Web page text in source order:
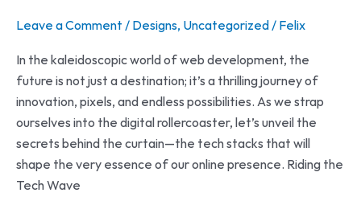
Leave a Comment / Designs, Uncategorized / Felix
In the kaleidoscopic world of web development, the
future is not just a destination; it’s a thrilling journey of
innovation, pixels, and endless possibilities. As we strap
ourselves into the digital rollercoaster, let’s unveil the
secrets behind the curtain—the tech stacks that will
shape the very essence of our online presence. Riding the
Tech Wave